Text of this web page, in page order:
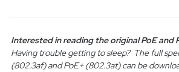
Interested in reading the original PoE and
Having trouble getting to sleep? The full
(802.3af) and PoE+ (802.3at) can be